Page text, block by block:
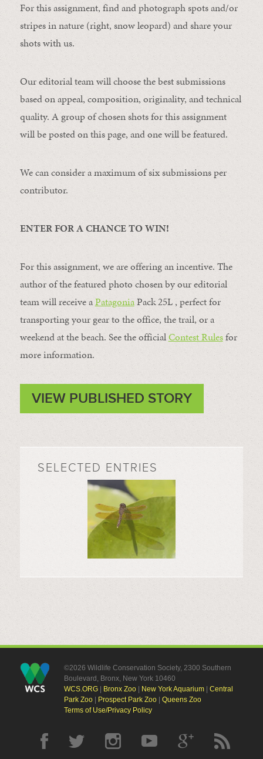
For this assignment, find and photograph spots and/or
stripes in nature (right, snow leopard) and share your
shots with us.
Our editorial team will choose the best submissions
based on appeal, composition, originality, and technical
quality. A group of chosen shots for this assignment
will be posted on this page, and one will be featured.
We can consider a maximum of six submissions per
contributor.
ENTER FOR A CHANCE TO WIN!
For this assignment, we are offering an incentive. The
author of the featured photo chosen by our editorial
team will receive aPatagoniaPack 25L , perfect for
transporting your gear to the office, the trail, or a
weekend at the beach. See the officialContest Rulesfor
more information.
VIEW PUBLISHED STORY
SELECTED ENTRIES
©2026 Wildlife Conservation Society, 2300 Southern
Boulevard, Bronx, New York 10460
WCS.ORG| Bronx Zoo| New York Aquarium| Central
Park Zoo| Prospect Park Zoo| Queens Zoo
Terms of Use/Privacy Policy